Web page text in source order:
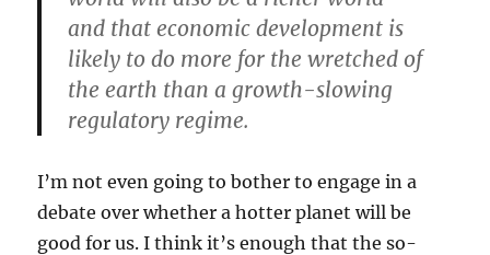
and that economic development is
likely to do more for the wretched of
the earth than a growth-slowing
regulatory regime.
I’m not even going to bother to engage in a
debate over whether a hotter planet will be
good for us. I think it’s enough that the so-